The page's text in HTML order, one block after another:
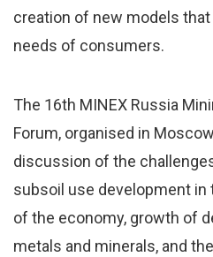
creation of new models
needs of consumers.
The 16th MINEX Russia
Forum, organised in
discussion of the
subsoil use development in
of the economy, growth of
metals and minerals, and